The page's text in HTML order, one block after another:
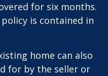
for six months.
is contained in
home can also
for by the seller or